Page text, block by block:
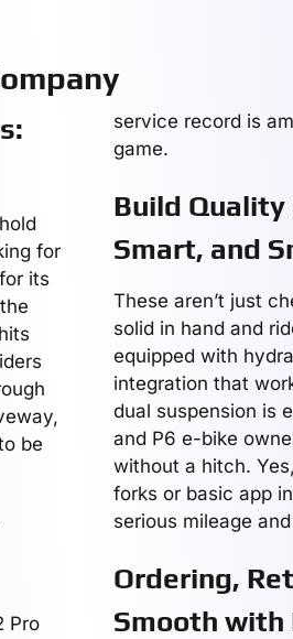
for
its
be
Pro
service record is
game.
Build Quality
Smart, and
These aren’t just
solid in hand and
equipped with
integration that
dual suspension is
and P6 e-bike
without a hitch.
forks or basic app
serious mileage
Ordering,
Smooth with